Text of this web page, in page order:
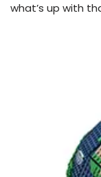
what’s up with